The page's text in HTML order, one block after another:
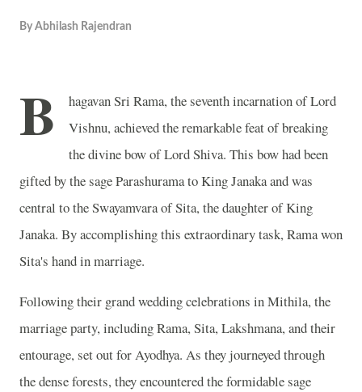
By Abhilash Rajendran
B
hagavan Sri Rama, the seventh incarnation of Lord
Vishnu, achieved the remarkable feat of breaking
the divine bow of Lord Shiva. This bow had been
gifted by the sage Parashurama to King Janaka and was
central to the Swayamvara of Sita, the daughter of King
Janaka. By accomplishing this extraordinary task, Rama won
Sita's hand in marriage.
Following their grand wedding celebrations in Mithila, the
marriage party, including Rama, Sita, Lakshmana, and their
entourage, set out for Ayodhya. As they journeyed through
the dense forests, they encountered the formidable sage